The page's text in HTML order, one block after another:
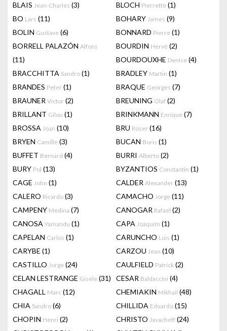
BLAIS Jean-Charles (3) BLOCH Pierrette (1)
BO Lars (11) BOHARY James (9)
BOLIN Gustave (6) BONNARD Pierre (1)
BORRELL PALAZÓN Alfons
(11)
BOURDIN Hervé (2)
BOURDOUXHE Denise (4)
BRACCHITTA Sandro (1) BRADLEY Martin (1)
BRANDES Peter (1) BRAQUE Georges (7)
BRAUNER Victor (2) BREUNING Olaf (2)
BRILLANT Gilou (1) BRINKMANN Enrique (7)
BROSSA Joan (10) BRU Roser (16)
BRYEN Camille (3) BUCAN Boris (1)
BUFFET Bernard (4) BURRI Alberto (2)
BURY Pol (13) BYZANTIOS Constantin (1)
CAGE John (1) CALDER Alexander (13)
CALERO Ricardo (3) CAMACHO Jorge (11)
CAMPENY Medina (7) CANOGAR Rafael (2)
CANOSA Yamandu (1) CAPA Joaquim (1)
CAPELAN Carlos (1) CARUNCHO Luis (1)
CARYBE (1) CARZOU Jean (10)
CASTILLO Jorge (24) CAULFIELD Patrick (2)
CELAN LESTRANGE Gisele (31) CESAR Baldaccini (4)
CHAGALL Marc (12) CHEMIAKIN Mikhail (48)
CHIA Sandro (6) CHILLIDA Eduardo (15)
CHOPIN Henri (2) CHRISTO Javacheff (24)